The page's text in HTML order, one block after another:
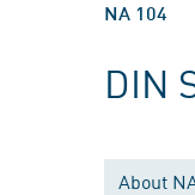
NA 104
DIN
About